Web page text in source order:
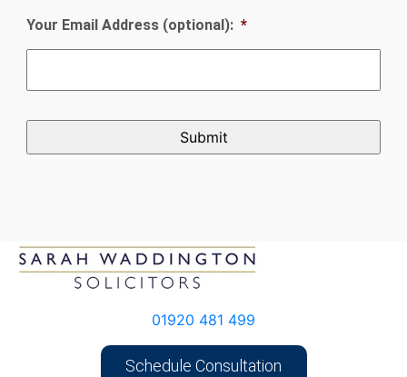
Your Email Address (optional): *
01920 481 499
Schedule Consultation